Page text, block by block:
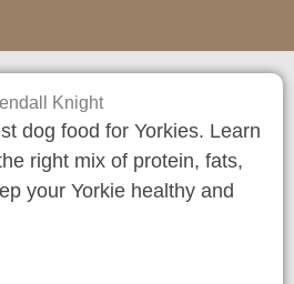
Knight
dog food for Yorkies. Learn
right mix of protein, fats,
your Yorkie healthy and